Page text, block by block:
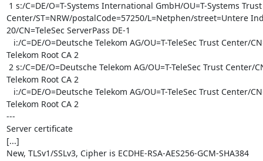
Center/ST=NRW/postalCode=57250/L=Netphen/street=Untere
20/CN=TeleSec ServerPass DE-1
Telekom Root CA 2
Telekom Root CA 2
Telekom Root CA 2
---
Server certificate
[...]
New, TLSv1/SSLv3, Cipher is ECDHE-RSA-AES256-GCM-SHA384